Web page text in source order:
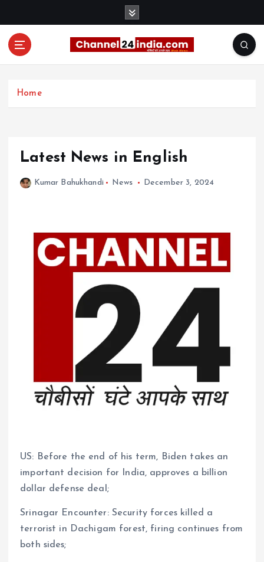
Home
Latest News in English
Kumar Bahukhandi News December 3, 2024
US: Before the end of his term, Biden takes an
important decision for India, approves a billion
dollar defense deal;
Srinagar Encounter: Security forces killed a
terrorist in Dachigam forest, firing continues from
both sides;